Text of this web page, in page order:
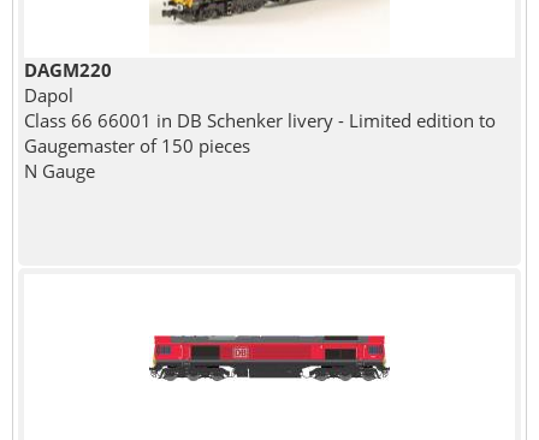
DAGM220
Dapol
Class 66 66001 in DB Schenker livery - Limited edition to
Gaugemaster of 150 pieces
N Gauge